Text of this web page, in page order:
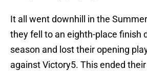
It all went downhill in the
they fell to an eighth-place finish
season and lost their opening
against Victory5. This ended